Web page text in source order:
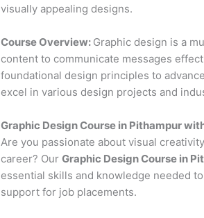
visually appealing designs.
Course Overview: Graphic design is a
content to communicate messages
foundational design principles to
excel in various design projects and
Graphic Design Course in Pithampur
Are you passionate about visual
career? OurGraphic Design Course in
essential skills and knowledge needed
support for job placements.